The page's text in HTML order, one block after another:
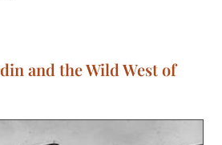
and the Wild West of